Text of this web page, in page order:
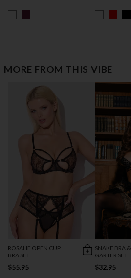
MORE FROM THIS VIBE
ROSALIE OPEN CUP
BRA SET
$55.95
SNAKE BRA &
GARTER SET
$32.95